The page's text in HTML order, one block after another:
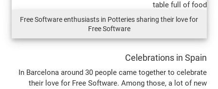
Free Software enthusiasts in Potteries
In Barcelona around 30 people came
their love for Free Software. Among